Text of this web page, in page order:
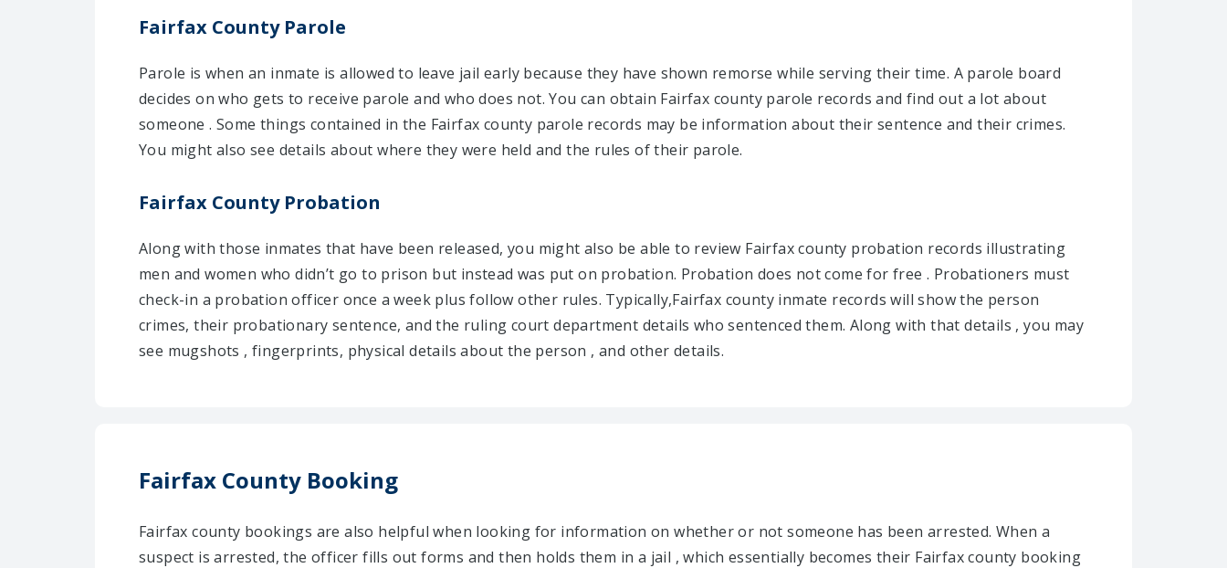
Fairfax County Parole
Parole is when an inmate is allowed to leave jail early because they have shown remorse while serving their time. A parole board
decides on who gets to receive parole and who does not. You can obtain Fairfax county parole records and find out a lot about
someone . Some things contained in the Fairfax county parole records may be information about their sentence and their crimes.
You might also see details about where they were held and the rules of their parole.
Fairfax County Probation
Along with those inmates that have been released, you might also be able to review Fairfax county probation records illustrating
men and women who didn’t go to prison but instead was put on probation. Probation does not come for free . Probationers must
check-in a probation officer once a week plus follow other rules. Typically,Fairfax county inmate records will show the person
crimes, their probationary sentence, and the ruling court department details who sentenced them. Along with that details , you may
see mugshots , fingerprints, physical details about the person , and other details.
Fairfax County Booking
Fairfax county bookings are also helpful when looking for information on whether or not someone has been arrested. When a
suspect is arrested, the officer fills out forms and then holds them in a jail , which essentially becomes their Fairfax county booking